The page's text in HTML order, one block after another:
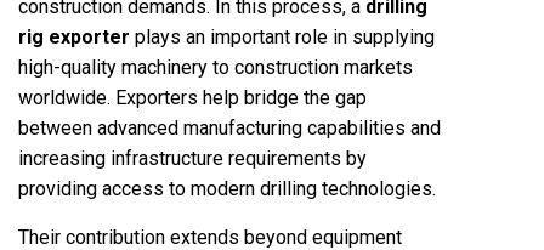
construction demands. In this process, a drilling
rig exporter plays an important role in supplying
high-quality machinery to construction markets
worldwide. Exporters help bridge the gap
between advanced manufacturing capabilities and
increasing infrastructure requirements by
providing access to modern drilling technologies.
Their contribution extends beyond equipment